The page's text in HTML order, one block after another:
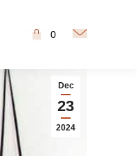
0
Dec
23
2024